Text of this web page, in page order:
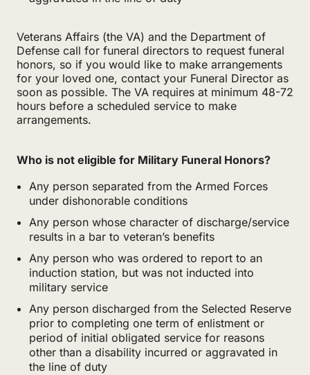
Veterans Affairs (the VA) and the Department of
Defense call for funeral directors to request funeral
honors, so if you would like to make arrangements
for your loved one, contact your Funeral Director as
soon as possible. The VA requires at minimum 48-72
hours before a scheduled service to make
arrangements.
Who is not eligible for Military Funeral Honors?
Any person separated from the Armed Forces
under dishonorable conditions
Any person whose character of discharge/service
results in a bar to veteran’s benefits
Any person who was ordered to report to an
induction station, but was not inducted into
military service
Any person discharged from the Selected Reserve
prior to completing one term of enlistment or
period of initial obligated service for reasons
other than a disability incurred or aggravated in
the line of duty